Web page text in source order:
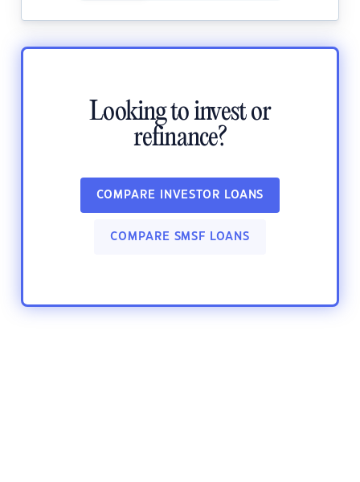
Looking to invest or
refinance?
COMPARE INVESTOR LOANS
COMPARE SMSF LOANS